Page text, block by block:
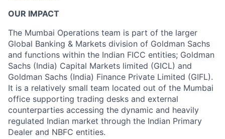
OUR IMPACT
The Mumbai Operations team is part of the larger
Global Banking & Markets division of Goldman Sachs
and functions within the Indian FICC entities; Goldman
Sachs (India) Capital Markets limited (GICL) and
Goldman Sachs (India) Finance Private Limited (GIFL).
It is a relatively small team located out of the Mumbai
office supporting trading desks and external
counterparties accessing the dynamic and heavily
regulated Indian market through the Indian Primary
Dealer and NBFC entities.